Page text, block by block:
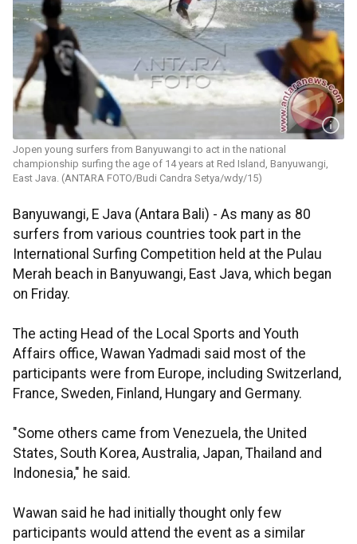
Jopen young surfers from Banyuwangi to act in the national
championship surfing the age of 14 years at Red Island, Banyuwangi,
East Java. (ANTARA FOTO/Budi Candra Setya/wdy/15)
Banyuwangi, E Java (Antara Bali) - As many as 80
surfers from various countries took part in the
International Surfing Competition held at the Pulau
Merah beach in Banyuwangi, East Java, which began
on Friday.
The acting Head of the Local Sports and Youth
Affairs office, Wawan Yadmadi said most of the
participants were from Europe, including Switzerland,
France, Sweden, Finland, Hungary and Germany.
"Some others came from Venezuela, the United
States, South Korea, Australia, Japan, Thailand and
Indonesia," he said.
Wawan said he had initially thought only few
participants would attend the event as a similar